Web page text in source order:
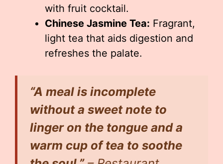
with fruit cocktail.
Chinese Jasmine Tea: Fragrant,
light tea that aids digestion and
refreshes the palate.
“A meal is incomplete
without a sweet note to
linger on the tongue and a
warm cup of tea to soothe